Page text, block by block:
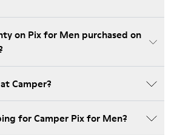
on Pix for Men purchased on
Camper?
for Camper Pix for Men?